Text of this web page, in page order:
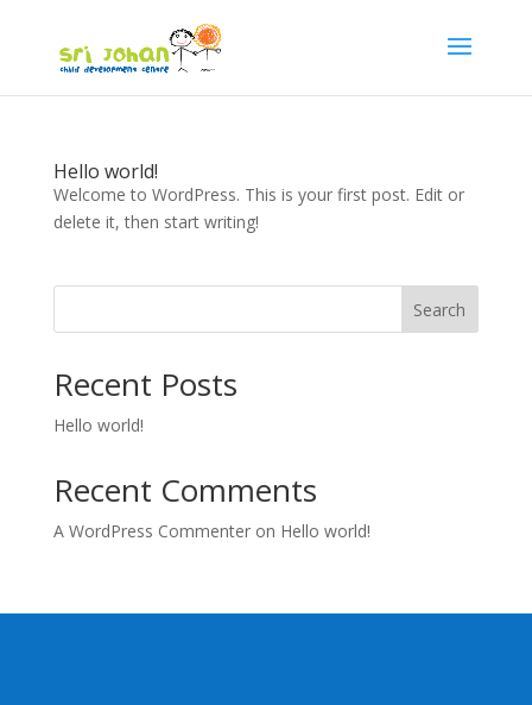
Hello world!
Welcome to WordPress. This is your first post. Edit or
delete it, then start writing!
Search
Recent Posts
Hello world!
Recent Comments
A WordPress Commenteron Hello world!